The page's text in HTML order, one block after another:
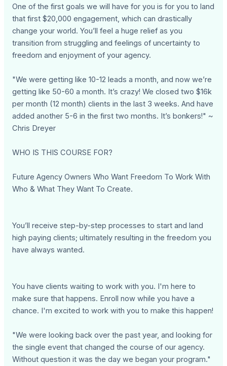
One of the first goals we will have for you is for you to land
that first $20,000 engagement, which can drastically
change your world. You’ll feel a huge relief as you
transition from struggling and feelings of uncertainty to
freedom and enjoyment of your agency.
"We were getting like 10-12 leads a month, and now we’re
getting like 50-60 a month. It’s crazy! We closed two $16k
per month (12 month) clients in the last 3 weeks. And have
added another 5-6 in the first two months. It’s bonkers!" ~
Chris Dreyer
WHO IS THIS COURSE FOR?
Future Agency Owners Who Want Freedom To Work With
Who & What They Want To Create.
You’ll receive step-by-step processes to start and land
high paying clients; ultimately resulting in the freedom you
have always wanted.
You have clients waiting to work with you. I'm here to
make sure that happens. Enroll now while you have a
chance. I'm excited to work with you to make this happen!
"We were looking back over the past year, and looking for
the single event that changed the course of our agency.
Without question it was the day we began your program."